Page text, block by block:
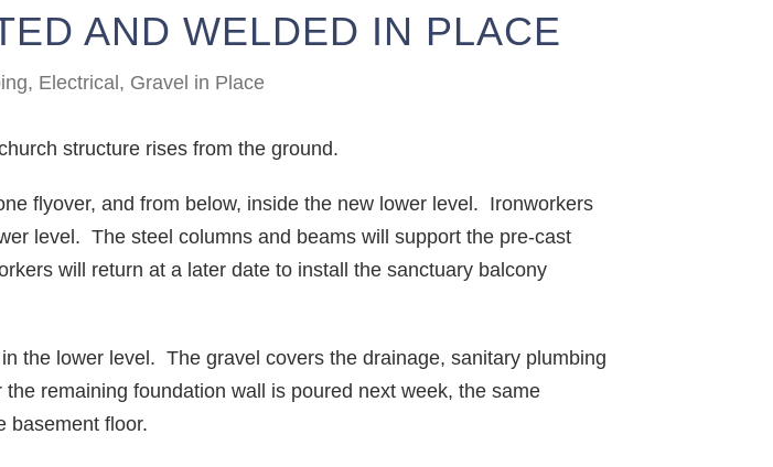
AND WELDED IN PLACE
Electrical, Gravel in Place
structure rises from the ground.
flyover, and from below, inside the new lower level. Ironworkers
level. The steel columns and beams will support the pre-cast
will return at a later date to install the sanctuary balcony
the lower level. The gravel covers the drainage, sanitary plumbing
remaining foundation wall is poured next week, the same
basement floor.